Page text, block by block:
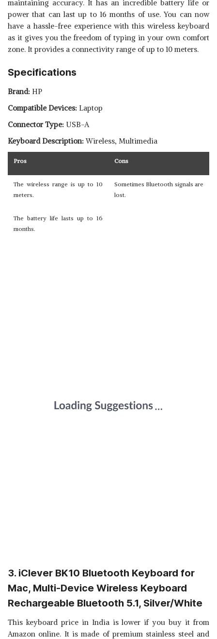
maintaining accuracy. It has an incredible battery life or
power that can last up to 16 months of use. You can now
have a hassle-free experience with this wireless keyboard
as it gives you the freedom of typing in your own comfort
zone. It provides a connectivity range of up to 10 meters.
Specifications
Brand: HP
Compatible Devices: Laptop
Connector Type: USB-A
Keyboard Description:Wireless, Multimedia
Pros Cons
The wireless range is up to 10
meters.
Sometimes Bluetooth signals are
lost.
The battery life lasts up to 16
months.
3. iClever BK10 Bluetooth Keyboard for
Mac, Multi-Device Wireless Keyboard
Rechargeable Bluetooth 5.1, Silver/White
This keyboard price in India is lower if you buy it from
Amazon online. It is made of premium stainless steel and